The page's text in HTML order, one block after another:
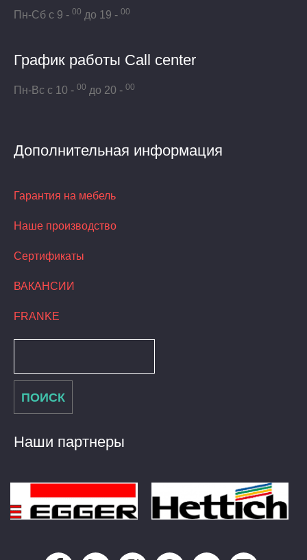
Пн-Сб с 9 - 00 до 19 - 00
График работы Call center
Пн-Вс с 10 - 00 до 20 - 00
Дополнительная информация
Гарантия на мебель
Наше производство
Сертификаты
ВАКАНСИИ
FRANKE
Наши партнеры